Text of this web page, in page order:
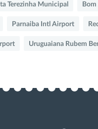
Terezinha Municipal
Parnaiba Intl Airport
Uruguaiana Rubem